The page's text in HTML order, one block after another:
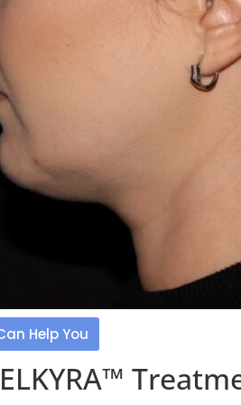
Help You